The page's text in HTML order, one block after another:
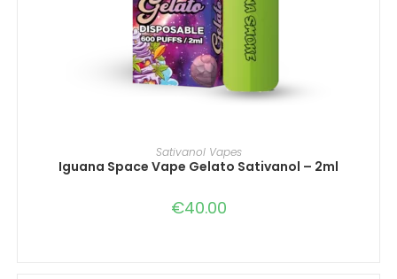
IN DEN WARENKORB
Sativanol Vapes
Iguana Space Vape Gelato Sativanol – 2ml
€40.00